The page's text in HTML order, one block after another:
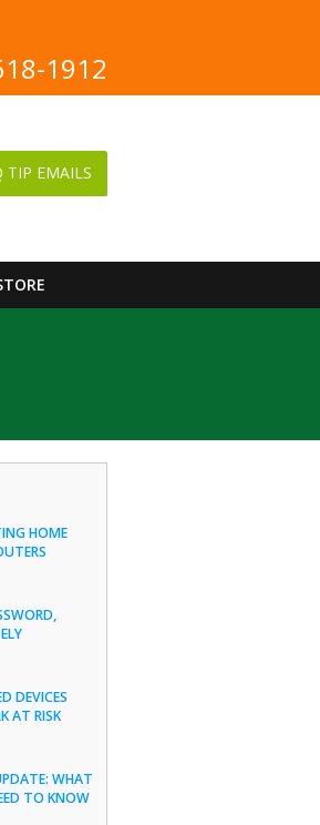
1912
TIP EMAILS
HOME
DEVICES
AT RISK
WHAT
TO KNOW